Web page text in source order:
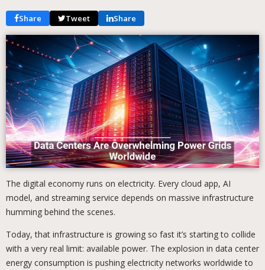
Share Tweet Share
The digital economy runs on electricity. Every cloud app, AI
model, and streaming service depends on massive infrastructure
humming behind the scenes.
Today, that infrastructure is growing so fast it’s starting to collide
with a very real limit: available power. The explosion in data center
energy consumption is pushing electricity networks worldwide to